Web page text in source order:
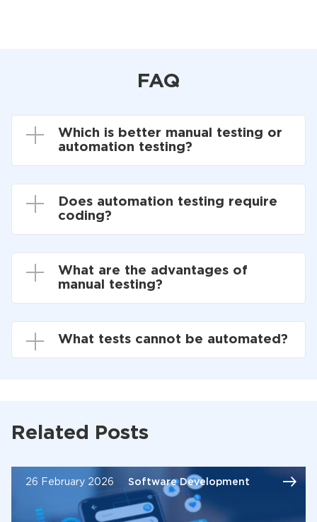
FAQ
Which is better manual testing or
automation testing?
Does automation testing require
coding?
What are the advantages of
manual testing?
What tests cannot be automated?
Related Posts
26 February 2026 Software Development